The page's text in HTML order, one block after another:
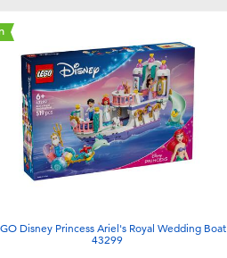
Disney Princess Ariel's Royal Wedding Boat
43299